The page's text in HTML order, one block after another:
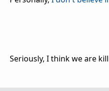
Seriously, I think we are